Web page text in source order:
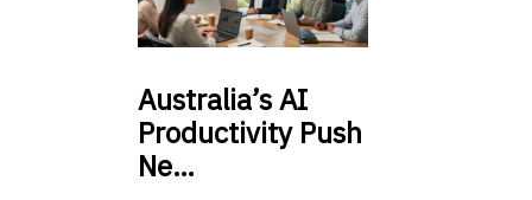
Australia’sAI
Productivity Push
Ne…